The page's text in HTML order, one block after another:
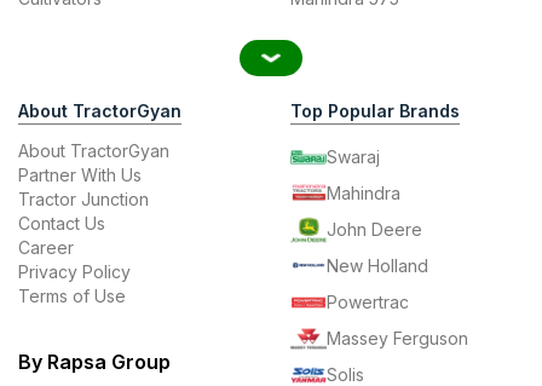
About TractorGyan
About TractorGyan
Partner With Us
Tractor Junction
Contact Us
Career
Privacy Policy
Terms of Use
By Rapsa Group
Top Popular Brands
Swaraj
Mahindra
John Deere
New Holland
Powertrac
Massey Ferguson
Solis